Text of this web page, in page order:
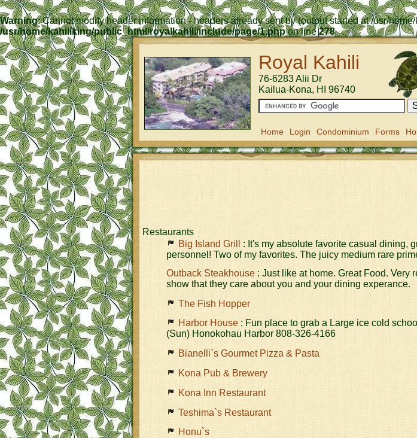
Warning: Cannot modify header information - headers already sent by (output started at /usr/
/usr/home/kahiliking/public_html/royalkahili/include/page/1.phpon line278
Royal Kahili
76-6283 Alii Dr
Kailua-Kona, HI 96740
Home Login Condominium Forms
Restaurants
Big Island Grill
: It's my absolute favorite casual dining,
personnel! Two of my favorites. The juicy medium rare
Outback Steakhouse : Just like at home. Great Food. Very
show that they care about you and your dining experance.
The Fish Hopper
Harbor House : Fun place to grab a Large ice cold
(Sun) Honokohau Harbor 808-326-4166
Bianelli`s Gourmet Pizza & Pasta
Kona Pub & Brewery
Kona Inn Restaurant
Teshima`s Restaurant
Honu`s